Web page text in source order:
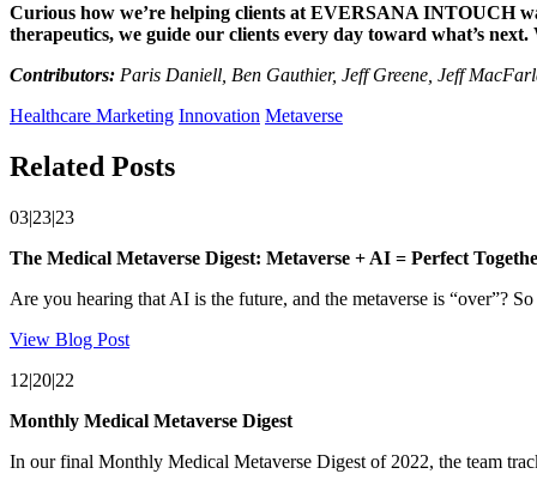
Curious how we’re helping clients at EVERSANA INTOUCH
therapeutics, we guide our clients every day toward what’s
Contributors: Paris Daniell, Ben Gauthier, Jeff Greene, Jeff
Healthcare Marketing Innovation Metaverse
Related Posts
03|23|23
The Medical Metaverse Digest: Metaverse + AI = Perfect
Are you hearing that AI is the future, and the metaverse is “over”?
View Blog Post
12|20|22
Monthly Medical Metaverse Digest
In our final Monthly Medical Metaverse Digest of 2022, the team